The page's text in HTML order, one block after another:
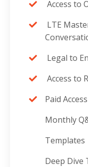
Access to
LTE
Legal to
Access to
Paid
Monthly
Templates
Deep Dive